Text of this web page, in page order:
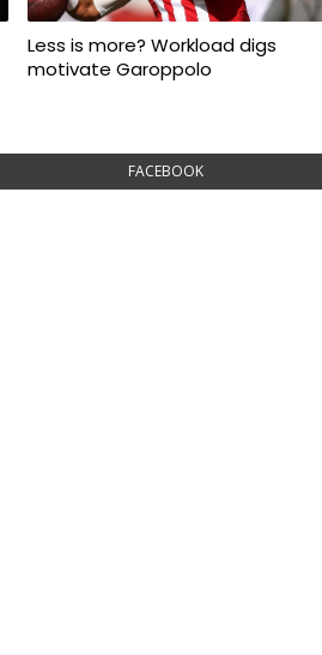
Less is more? Workload digs
motivate Garoppolo
FACEBOOK